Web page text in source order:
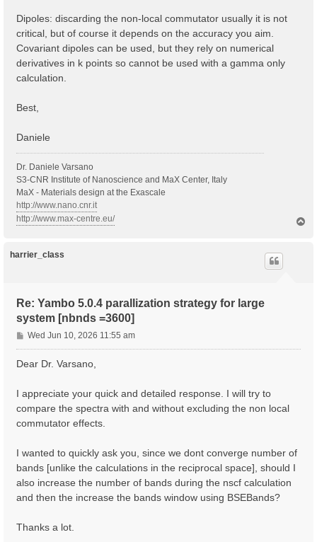
Dipoles: discarding the non-local commutator usually it is not
critical, but of course it depends on the accuracy you aim.
Covariant dipoles can be used, but they rely on numerical
derivatives in k points so cannot be used with a gamma only
calculation.
Best,
Daniele
Dr. Daniele Varsano
S3-CNR Institute of Nanoscience and MaX Center, Italy
MaX - Materials design at the Exascale
http://www.nano.cnr.it
http://www.max-centre.eu/
harrier_class
Re: Yambo 5.0.4 parallization strategy for large
system [nbnds =3600]
P
o
s
Wed Jun 10, 2026 11:55 am
Dear Dr. Varsano,
I appreciate your quick and detailed response. I will try to
compare the spectra with and without excluding the non local
commutator effects.
I wanted to quickly ask you, since we dont converge number of
bands [unlike the calculations in the reciprocal space], should I
also increase the number of bands during the nscf calculation
and then the increase the bands window using BSEBands?
Thanks a lot.